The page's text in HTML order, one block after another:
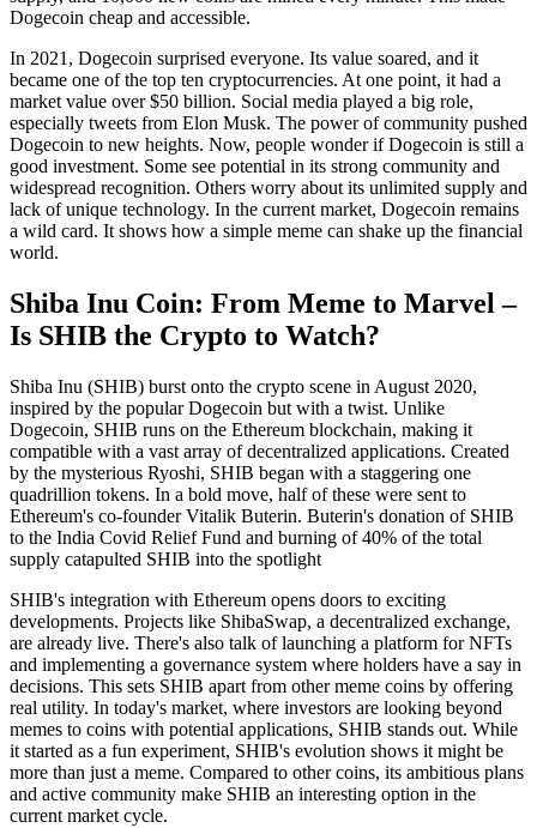
Dogecoin cheap and accessible.
In 2021, Dogecoin surprised everyone. Its value soared, and it
became one of the top ten cryptocurrencies. At one point, it had a
market value over $50 billion. Social media played a big role,
especially tweets from Elon Musk. The power of community pushed
Dogecoin to new heights. Now, people wonder if Dogecoin is still a
good investment. Some see potential in its strong community and
widespread recognition. Others worry about its unlimited supply and
lack of unique technology. In the current market, Dogecoin remains
a wild card. It shows how a simple meme can shake up the financial
world.
Shiba Inu Coin: From Meme to Marvel –
Is SHIB the Crypto to Watch?
Shiba Inu (SHIB) burst onto the crypto scene in August 2020,
inspired by the popular Dogecoin but with a twist. Unlike
Dogecoin, SHIB runs on the Ethereum blockchain, making it
compatible with a vast array of decentralized applications. Created
by the mysterious Ryoshi, SHIB began with a staggering one
quadrillion tokens. In a bold move, half of these were sent to
Ethereum's co-founder Vitalik Buterin. Buterin's donation of SHIB
to the India Covid Relief Fund and burning of 40% of the total
supply catapulted SHIB into the spotlight
SHIB's integration with Ethereum opens doors to exciting
developments. Projects like ShibaSwap, a decentralized exchange,
are already live. There's also talk of launching a platform for NFTs
and implementing a governance system where holders have a say in
decisions. This sets SHIB apart from other meme coins by offering
real utility. In today's market, where investors are looking beyond
memes to coins with potential applications, SHIB stands out. While
it started as a fun experiment, SHIB's evolution shows it might be
more than just a meme. Compared to other coins, its ambitious plans
and active community make SHIB an interesting option in the
current market cycle.